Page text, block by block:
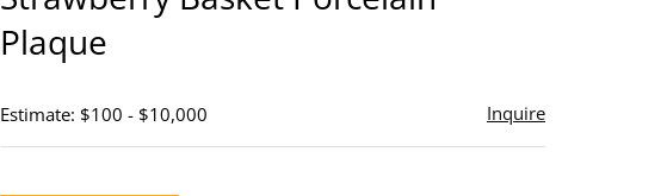
Plaque
Estimate: $100 - $10,000 Inquire